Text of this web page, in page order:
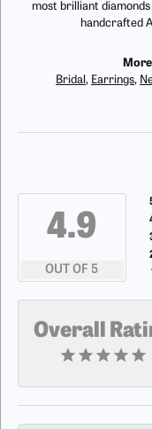
most brilliant
handcrafted
Bridal , Earrings,
4.9
OUT OF 5
Overall